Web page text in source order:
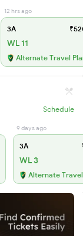
12 hrs ago
3A
WL 11
Alternate Travel
Schedule
9 days ago
3A
WL 3
Alternate